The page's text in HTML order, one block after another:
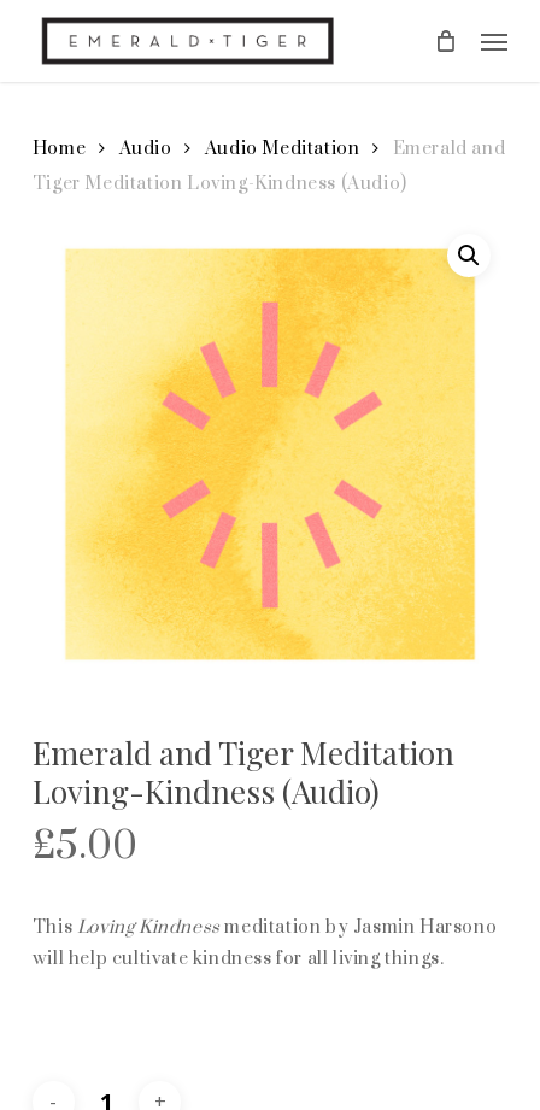
Home Audio Audio Meditation
Emerald and
Tiger Meditation Loving-Kindness (Audio)
Emerald and Tiger Meditation
Loving-Kindness (Audio)
£5.00
This Loving Kindness meditation by Jasmin Harsono
will help cultivate kindness for all living things.